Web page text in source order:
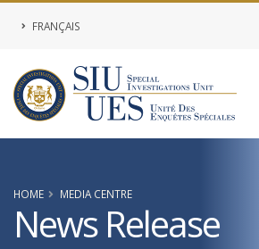
FRANÇAIS
HOME MEDIA CENTRE
News Release